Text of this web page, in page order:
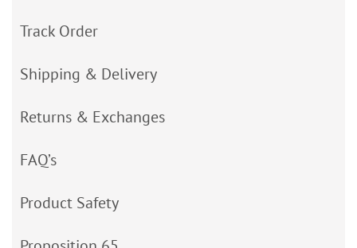
Track Order
Shipping & Delivery
Returns & Exchanges
FAQ’s
Product Safety